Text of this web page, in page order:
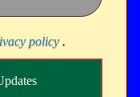
policy.